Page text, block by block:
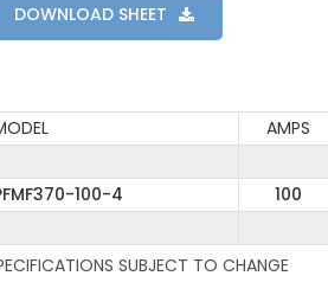
DOWNLOAD SHEET
AMPS
100-4
100
SUBJECT TO CHANGE